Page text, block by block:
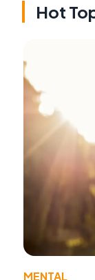
Hot
MENTAL